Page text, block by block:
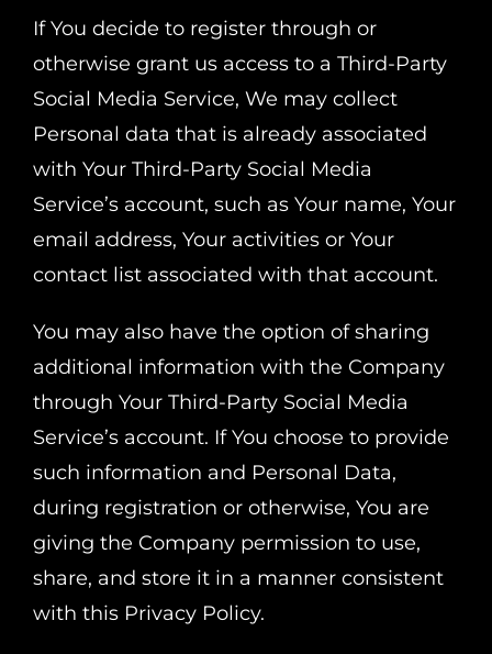
If You decide to register through or
otherwise grant us access to a Third-Party
Social Media Service, We may collect
Personal data that is already associated
with Your Third-Party Social Media
Service’s account, such as Your name, Your
email address, Your activities or Your
contact list associated with that account.
You may also have the option of sharing
additional information with the Company
through Your Third-Party Social Media
Service’s account. If You choose to provide
such information and Personal Data,
during registration or otherwise, You are
giving the Company permission to use,
share, and store it in a manner consistent
with this Privacy Policy.